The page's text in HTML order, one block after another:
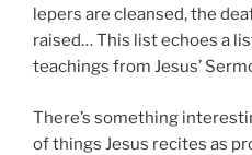
lepers are cleansed, the
raised… This list echoes a
teachings from Jesus’
There’s something
of things Jesus recites as